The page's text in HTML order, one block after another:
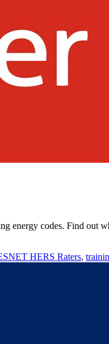
energy codes. Find out
HERS Raters,